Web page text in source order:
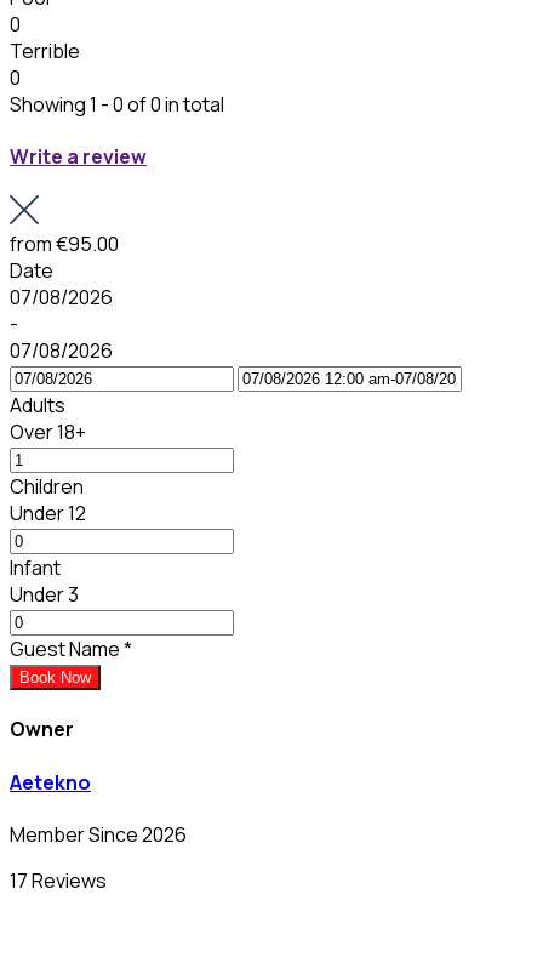
0
Terrible
0
Showing 1 - 0 of 0 in total
Write a review
from€95.00
Date
07/08/2026
-
07/08/2026
Adults
Over 18+
Children
Under 12
Infant
Under 3
Guest Name*
Book Now
Owner
Aetekno
Member Since 2026
17 Reviews